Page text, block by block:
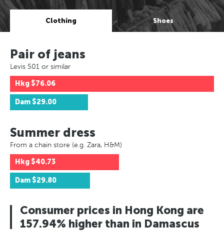
Clothing Shoes
Pair of jeans
Levis 501 or similar
Hkg $76.06
Dam $29.00
Summer dress
From a chain store (e.g. Zara, H&M)
Hkg $40.73
Dam $29.80
Consumer prices in Hong Kong are
157.94% higher than in Damascus